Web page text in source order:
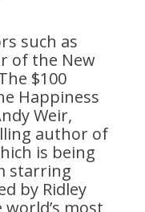
such as
of the New
$100
Happiness
Weir,
author of
is being
starring
by Ridley
most